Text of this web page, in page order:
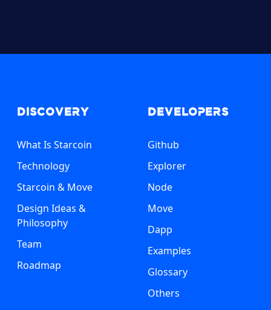
Discovery
What Is Starcoin
Technology
Starcoin & Move
Design Ideas &
Philosophy
Team
Roadmap
Developers
Github
Explorer
Node
Move
Dapp
Examples
Glossary
Others